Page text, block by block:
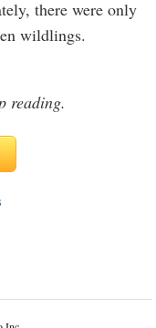
there were only
wildlings.
reading.